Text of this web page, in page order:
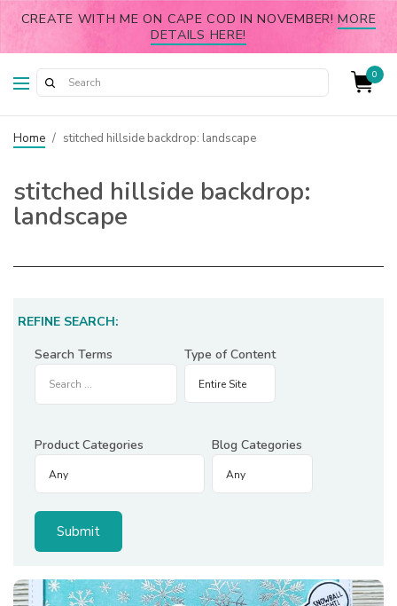
CREATE WITH ME ON CAPE COD IN NOVEMBER!MORE
DETAILS HERE!
0
Home / stitched hillside backdrop: landscape
stitched hillside backdrop:
landscape
REFINE SEARCH:
Search Terms
Type of Content
Product Categories Blog Categories